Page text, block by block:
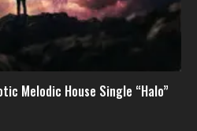
Melodic House Single “Halo”